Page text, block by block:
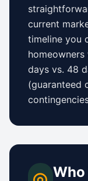
current
timeline you
days vs. 48
(guaranteed
Who